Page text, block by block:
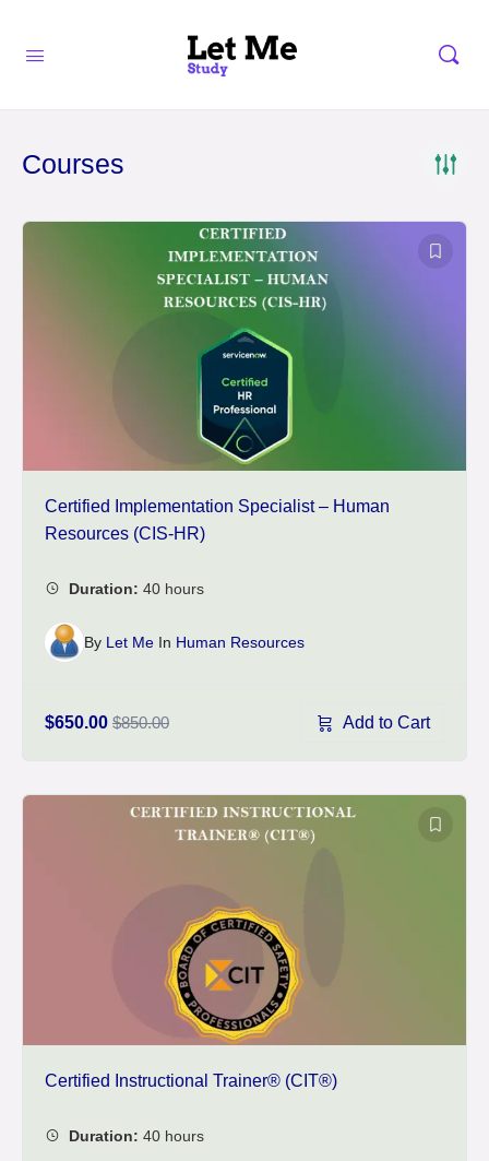
Courses
Certified Implementation Specialist – Human
Resources (CIS-HR)
By Let Me In Human Resources
$650.00 $850.00 Add to Cart
Certified Instructional Trainer® (CIT®)